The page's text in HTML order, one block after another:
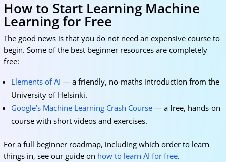
How to Start Learning Machine
Learning for Free
The good news is that you do not need an expensive course to
begin. Some of the best beginner resources are completely
free:
Elements of AI — a friendly, no-maths introduction from the
University of Helsinki.
Google’s Machine Learning Crash Course— a free, hands-on
course with short videos and exercises.
For a full beginner roadmap, including which order to learn
things in, see our guide on how to learn AI for free.